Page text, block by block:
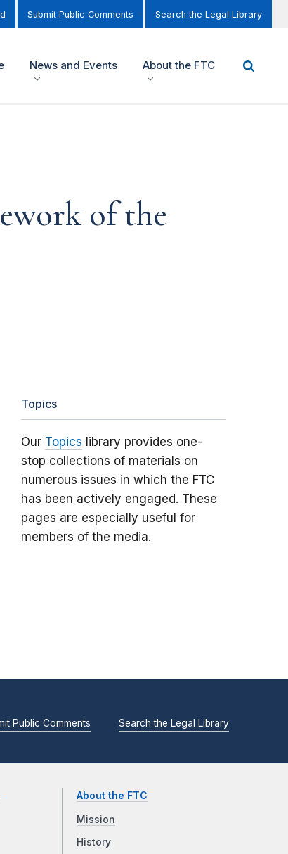
Submit Public Comments Search the Legal Library
News and Events About the FTC
of the
Topics
Our Topics library provides one-
stop collections of materials on
numerous issues in which the FTC
has been actively engaged. These
pages are especially useful for
members of the media.
Public Comments Search the Legal Library
About the FTC
Mission
History